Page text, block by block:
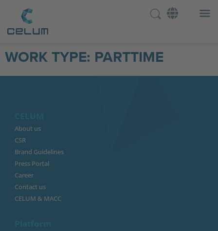
WORK TYPE: PARTTIME
About us
CSR
Brand Guidelines
Press Portal
Career
Contact us
CELUM & MACC